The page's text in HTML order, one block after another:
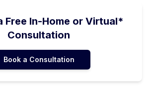
Free In-Home or Virtual*
Consultation
Book a Consultation